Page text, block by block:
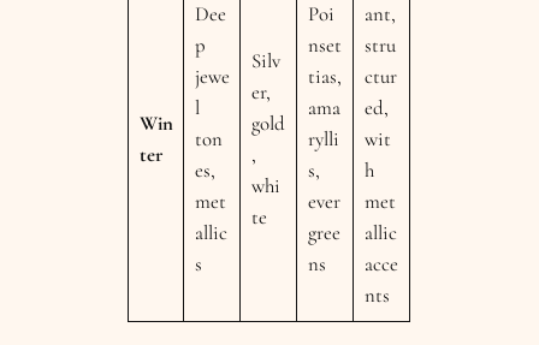
Win
ter
Dee
p
jewe
l
ton
es,
met
allic
s
Silv
er,
gold
,
whi
te
Poi
nset
tias,
ama
rylli
s,
ever
gree
ns
ant,
stru
ctur
ed,
wit
h
met
allic
acce
nts